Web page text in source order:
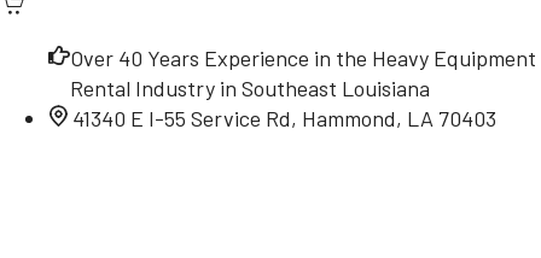
Over 40 Years Experience in the Heavy Equipment
Rental Industry in Southeast Louisiana
41340 E I-55 Service Rd, Hammond, LA 70403